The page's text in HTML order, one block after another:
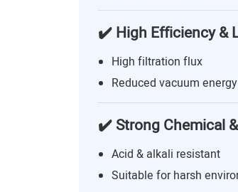
✔️ High Efficiency &
High filtration flux
Reduced vacuum
✔️ Strong Chemical
Acid & alkali resistant
Suitable for harsh